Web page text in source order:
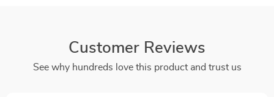
Customer Reviews
See why hundreds love this product and trust us